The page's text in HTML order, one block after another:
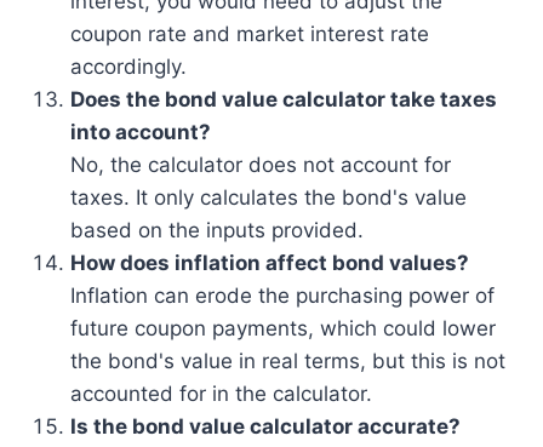
coupon rate and market interest rate
accordingly.
Does the bond value calculator take taxes
into account?
No, the calculator does not account for
taxes. It only calculates the bond's value
based on the inputs provided.
How does inflation affect bond values?
Inflation can erode the purchasing power of
future coupon payments, which could lower
the bond's value in real terms, but this is not
accounted for in the calculator.
Is the bond value calculator accurate?